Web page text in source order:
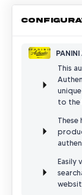
This
to the
Easily